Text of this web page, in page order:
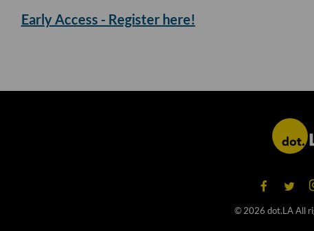
Early Access - Register here!
©2026 dot.LA All